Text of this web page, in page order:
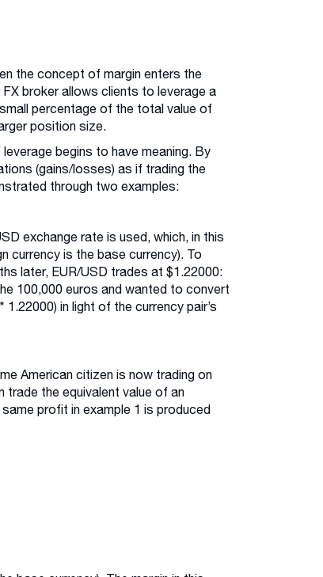
the concept of margin enters the
FX broker allows clients to leverage a
percentage of the total value of
position size.
begins to have meaning. By
(gains/losses) as if trading the
through two examples:
exchange rate is used, which, in this
currency is the base currency). To
later, EUR/USD trades at $1.22000:
100,000 euros and wanted to convert
in light of the currency pair’s
American citizen is now trading on
trade the equivalent value of an
profit in example 1 is produced